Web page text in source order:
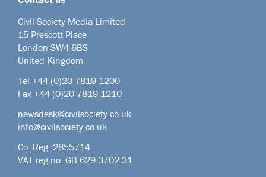
Civil Society Media Limited
15 Prescott Place
London SW4 6BS
United Kingdom
Tel +44 (0)20 7819 1200
Fax +44 (0)20 7819 1210
newsdesk@civilsociety.co.uk
info@civilsociety.co.uk
Co. Reg: 2855714
VAT reg no: GB 629 3702 31